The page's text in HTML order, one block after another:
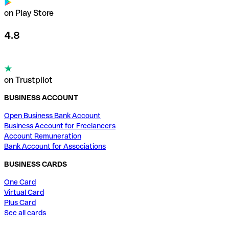
on Play Store
4.8
on Trustpilot
BUSINESS ACCOUNT
Open Business Bank Account
Business Account for Freelancers
Account Remuneration
Bank Account for Associations
BUSINESS CARDS
One Card
Virtual Card
Plus Card
See all cards